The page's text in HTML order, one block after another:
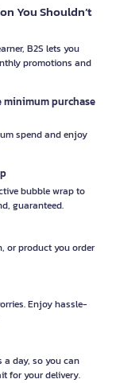
You Shouldn’t
B2S lets you
promotions and
purchase
spend and enjoy
bubble wrap to
guaranteed.
or product you order
Enjoy hassle-
a day, so you can
for your delivery.